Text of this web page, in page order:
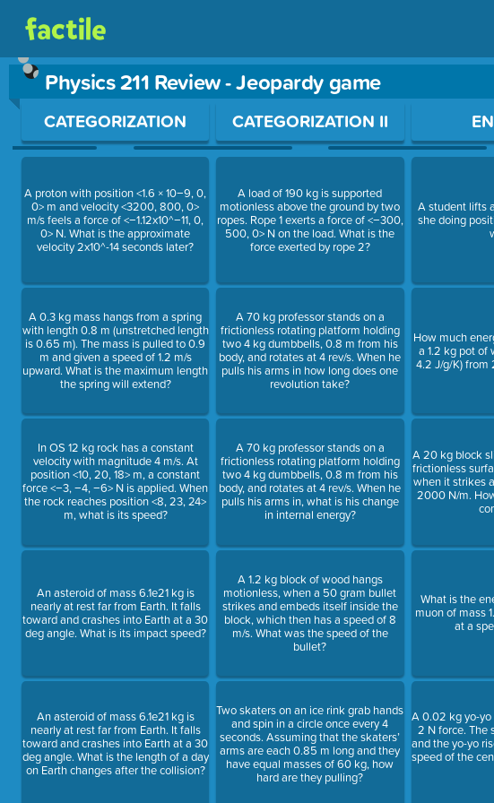
Physics 211 Review - Jeopardy game
Use arrow keys to move between questions. Press Enter or Space to open a
CATEGORIZATION
A proton with position <1.6 × 10−9, 0,
0> m and velocity <3200, 800, 0>
m/s feels a force of <−1.12x10^−11, 0,
0> N. What is the approximate
velocity 2x10^-14 seconds later?
A 0.3 kg mass hangs from a spring
with length 0.8 m (unstretched length
is 0.65 m). The mass is pulled to 0.9
m and given a speed of 1.2 m/s
upward. What is the maximum length
the spring will extend?
In OS 12 kg rock has a constant
velocity with magnitude 4 m/s. At
position <10, 20, 18> m, a constant
force <−3, −4, −6> N is applied. When
the rock reaches position <8, 23, 24>
m, what is its speed?
An asteroid of mass 6.1e21 kg is
nearly at rest far from Earth. It falls
toward and crashes into Earth at a 30
deg angle. What is its impact speed?
An asteroid of mass 6.1e21 kg is
nearly at rest far from Earth. It falls
toward and crashes into Earth at a 30
deg angle. What is the length of a day
on Earth changes after the collision?
CATEGORIZATION II
A load of 190 kg is supported
motionless above the ground by two
ropes. Rope 1 exerts a force of <−300,
500, 0> N on the load. What is the
force exerted by rope 2?
A 70 kg professor stands on a
frictionless rotating platform holding
two 4 kg dumbbells, 0.8 m from his
body, and rotates at 4 rev/s. When he
pulls his arms in how long does one
revolution take?
A 70 kg professor stands on a
frictionless rotating platform holding
two 4 kg dumbbells, 0.8 m from his
body, and rotates at 4 rev/s. When he
pulls his arms in, what is his change
in internal energy?
A 1.2 kg block of wood hangs
motionless, when a 50 gram bullet
strikes and embeds itself inside the
block, which then has a speed of 8
m/s. What was the speed of the
bullet?
Two skaters on an ice rink grab hands
and spin in a circle once every 4
seconds. Assuming that the skaters’
arms are each 0.85 m long and they
have equal masses of 60 kg, how
hard are they pulling?
A student lifts
she doing
How much
a 1.2 kg pot of
4.2 J/g/K) from
A 20 kg block
frictionless
when it strikes
2000 N/m.
What is the
muon of mass
at a
A 0.02 kg yo-yo
2 N force. The
and the yo-yo
speed of the